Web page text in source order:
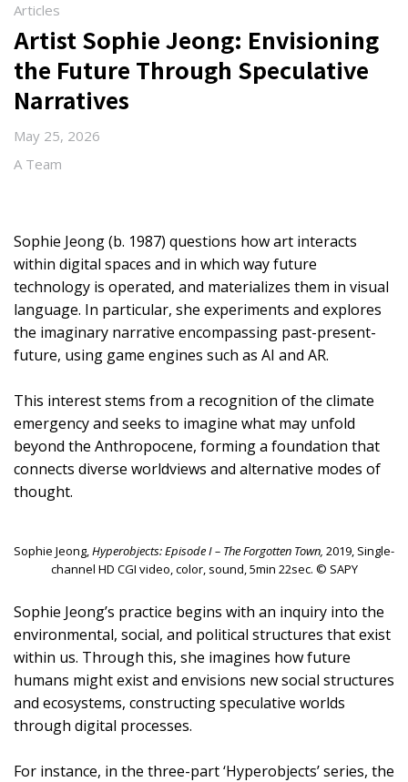
Articles
Artist Sophie Jeong: Envisioning
the Future Through Speculative
Narratives
May 25, 2026
A Team
Sophie Jeong (b. 1987) questions how art interacts
within digital spaces and in which way future
technology is operated, and materializes them in visual
language. In particular, she experiments and explores
the imaginary narrative encompassing past-present-
future, using game engines such as AI and AR.
This interest stems from a recognition of the climate
emergency and seeks to imagine what may unfold
beyond the Anthropocene, forming a foundation that
connects diverse worldviews and alternative modes of
thought.
Sophie Jeong,Hyperobjects: Episode I – The Forgotten Town, 2019, Single-
channel HD CGI video, color, sound, 5min 22sec. © SAPY
Sophie Jeong’s practice begins with an inquiry into the
environmental, social, and political structures that exist
within us. Through this, she imagines how future
humans might exist and envisions new social structures
and ecosystems, constructing speculative worlds
through digital processes.
For instance, in the three-part ‘Hyperobjects’ series, the